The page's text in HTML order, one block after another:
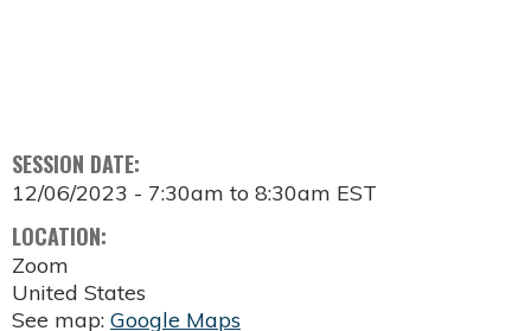
SESSION DATE:
12/06/2023 - 7:30am to 8:30am EST
LOCATION:
Zoom
United States
See map: Google Maps